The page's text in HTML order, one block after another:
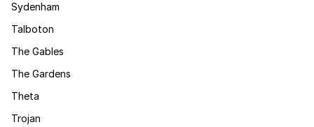
Sydenham
Talboton
The Gables
The Gardens
Theta
Trojan